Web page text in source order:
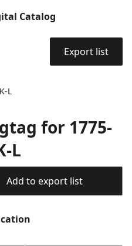
Catalog
Export list
L
for 1775-
L
Add to export list